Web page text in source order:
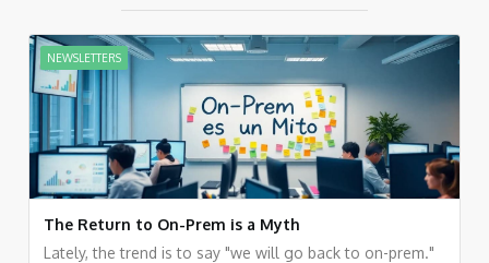
NEWSLETTERS
The Return to On-Prem is a Myth
Lately, the trend is to say "we will go back to on-prem."